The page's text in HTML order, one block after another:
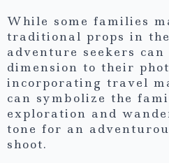
While some families
traditional props in
adventure seekers
dimension to their
incorporating travel
can symbolize the
exploration and
tone for an
shoot.